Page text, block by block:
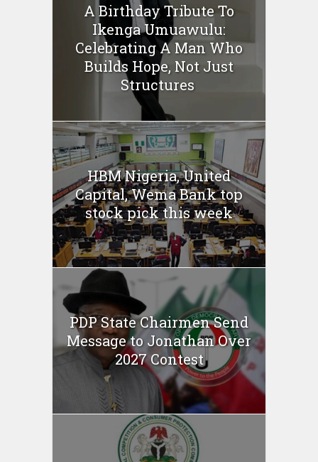
A Birthday Tribute To
Ikenga Umuawulu:
Celebrating A Man Who
Builds Hope, Not Just
Structures
HBM Nigeria, United
Capital, Wema Bank top
stock pick this week
PDP State Chairmen Send
Message to Jonathan Over
2027 Contest